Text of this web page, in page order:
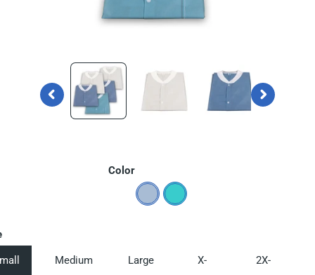
Medium Large
X-
2X-
Color